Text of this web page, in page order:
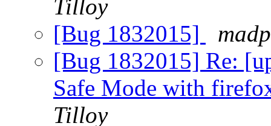
Tilloy
[Bug 1832015]
[Bug 1832015] Re:
Safe Mode with
Tilloy